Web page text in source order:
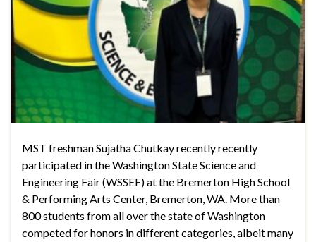
MST freshman Sujatha Chutkay recently recently
participated in the Washington State Science and
Engineering Fair (WSSEF) at the Bremerton High School
& Performing Arts Center, Bremerton, WA. More than
800 students from all over the state of Washington
competed for honors in different categories, albeit many